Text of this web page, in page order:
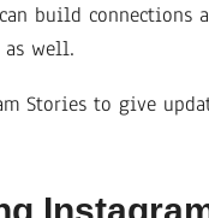
build connections
well.
Stories to give